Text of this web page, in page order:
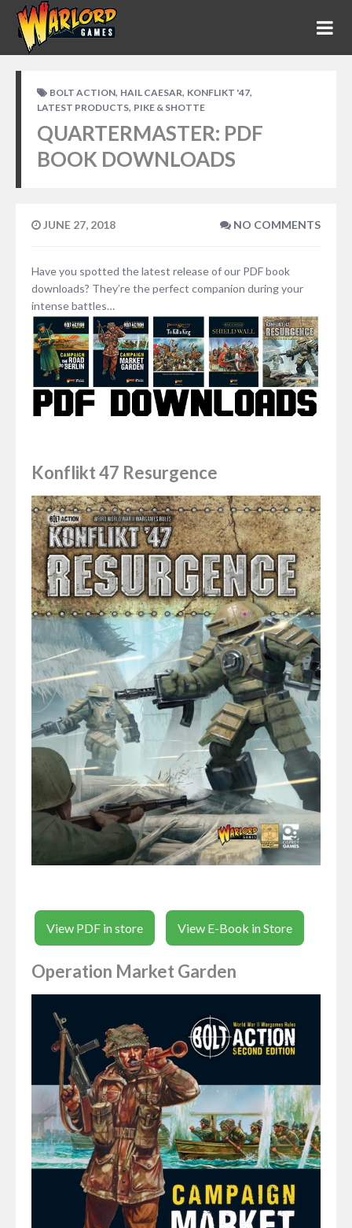
BOLT ACTION, HAIL CAESAR, KONFLIKT '47,
LATEST PRODUCTS, PIKE & SHOTTE
QUARTERMASTER: PDF
BOOK DOWNLOADS
JUNE 27, 2018 NO COMMENTS
Have you spotted the latest release of our PDF book
downloads? They’re the perfect companion during your
intense battles…
Konflikt 47 Resurgence
View PDF in store View E-Book in Store
Operation Market Garden